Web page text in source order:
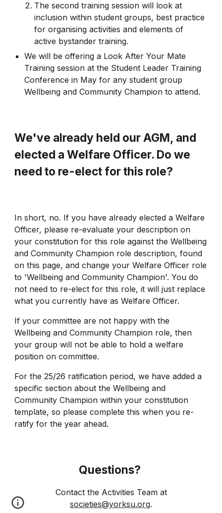
The second training session will look at
inclusion within student groups, best practice
for organising activities and elements of
active bystander training.
We will be offering a Look After Your Mate
Training session at the Student Leader Training
Conference in May for any student group
Wellbeing and Community Champion to attend.
We've already held our AGM, and
elected a Welfare Officer. Do we
need to re-elect for this role?
In short, no. If you have already elected a Welfare
Officer, please re-evaluate your description on
your constitution for this role against the Wellbeing
and Community Champion role description, found
on this page, and change your Welfare Officer role
to 'Wellbeing and Community Champion'. You do
not need to re-elect for this role, it will just replace
what you currently have as Welfare Officer.
If your committee are not happy with the
Wellbeing and Community Champion role, then
your group will not be able to hold a welfare
position on committee.
For the 25/26 ratification period, we have added a
specific section about the Wellbeing and
Community Champion within your constitution
template, so please complete this when you re-
ratify for the year ahead.
Questions?
Contact the Activities Team at
societies@yorksu.org.